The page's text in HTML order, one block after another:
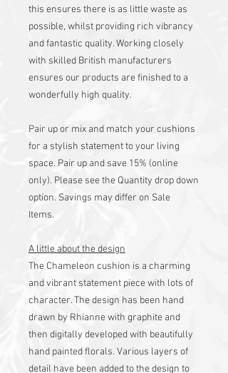
this ensures there is as little waste as
possible, whilst providing rich vibrancy
and fantastic quality. Working closely
with skilled British manufacturers
ensures our products are finished to a
wonderfully high quality.
Pair up or mix and match your cushions
for a stylish statement to your living
space. Pair up and save 15% (online
only). Please see the Quantity drop down
option. Savings may differ on Sale
Items.
A little about the design
The Chameleon cushion is a charming
and vibrant statement piece with lots of
character. The design has been hand
drawn by Rhianne with graphite and
then digitally developed with beautifully
hand painted florals. Various layers of
detail have been added to the design to